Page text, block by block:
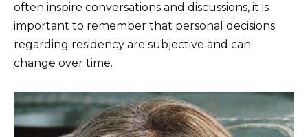
often inspire conversations and discussions, it is
important to remember that personal decisions
regarding residency are subjective and can
change over time.